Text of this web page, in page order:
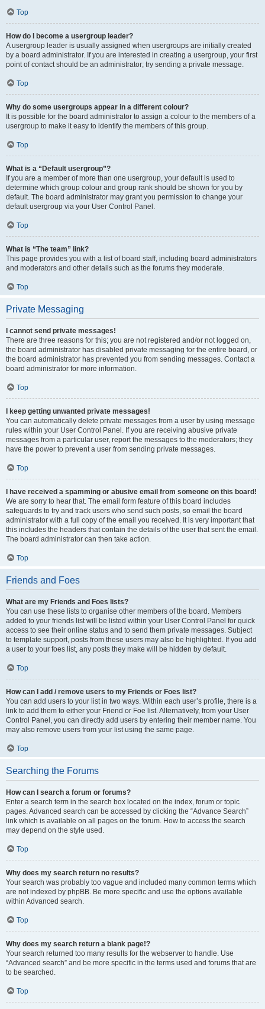
Top
How do I become a usergroup leader?
A usergroup leader is usually assigned when usergroups are initially created
by a board administrator. If you are interested in creating a usergroup, your first
point of contact should be an administrator; try sending a private message.
Top
Why do some usergroups appear in a different colour?
It is possible for the board administrator to assign a colour to the members of a
usergroup to make it easy to identify the members of this group.
Top
What is a “Default usergroup”?
If you are a member of more than one usergroup, your default is used to
determine which group colour and group rank should be shown for you by
default. The board administrator may grant you permission to change your
default usergroup via your User Control Panel.
Top
What is “The team” link?
This page provides you with a list of board staff, including board administrators
and moderators and other details such as the forums they moderate.
Top
Private Messaging
I cannot send private messages!
There are three reasons for this; you are not registered and/or not logged on,
the board administrator has disabled private messaging for the entire board, or
the board administrator has prevented you from sending messages. Contact a
board administrator for more information.
Top
I keep getting unwanted private messages!
You can automatically delete private messages from a user by using message
rules within your User Control Panel. If you are receiving abusive private
messages from a particular user, report the messages to the moderators; they
have the power to prevent a user from sending private messages.
Top
I have received a spamming or abusive email from someone on this board!
We are sorry to hear that. The email form feature of this board includes
safeguards to try and track users who send such posts, so email the board
administrator with a full copy of the email you received. It is very important that
this includes the headers that contain the details of the user that sent the email.
The board administrator can then take action.
Top
Friends and Foes
What are my Friends and Foes lists?
You can use these lists to organise other members of the board. Members
added to your friends list will be listed within your User Control Panel for quick
access to see their online status and to send them private messages. Subject
to template support, posts from these users may also be highlighted. If you add
a user to your foes list, any posts they make will be hidden by default.
Top
How can I add / remove users to my Friends or Foes list?
You can add users to your list in two ways. Within each user’s profile, there is a
link to add them to either your Friend or Foe list. Alternatively, from your User
Control Panel, you can directly add users by entering their member name. You
may also remove users from your list using the same page.
Top
Searching the Forums
How can I search a forum or forums?
Enter a search term in the search box located on the index, forum or topic
pages. Advanced search can be accessed by clicking the “Advance Search”
link which is available on all pages on the forum. How to access the search
may depend on the style used.
Top
Why does my search return no results?
Your search was probably too vague and included many common terms which
are not indexed by phpBB. Be more specific and use the options available
within Advanced search.
Top
Why does my search return a blank page!?
Your search returned too many results for the webserver to handle. Use
“Advanced search” and be more specific in the terms used and forums that are
to be searched.
Top